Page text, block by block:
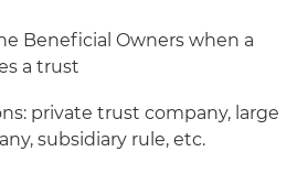
Beneficial Owners when a
a trust
private trust company, large
subsidiary rule, etc.